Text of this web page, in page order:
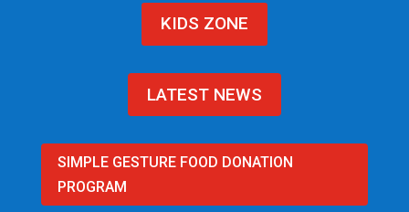
KIDS ZONE
LATEST NEWS
SIMPLE GESTURE FOOD DONATION
PROGRAM